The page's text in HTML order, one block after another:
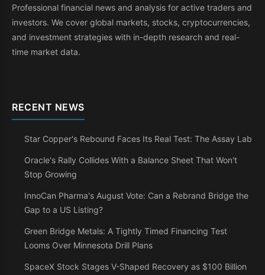
Professional financial news and analysis for active traders and
investors. We cover global markets, stocks, cryptocurrencies,
and investment strategies with in-depth research and real-
time market data.
RECENT NEWS
Star Copper's Rebound Faces Its Real Test: The Assay Lab
Oracle's Rally Collides With a Balance Sheet That Won't
Stop Growing
InnoCan Pharma's August Vote: Can a Rebrand Bridge the
Gap to a US Listing?
Green Bridge Metals: A Tightly Timed Financing Test
Looms Over Minnesota Drill Plans
SpaceX Stock Stages V-Shaped Recovery as $100 Billion